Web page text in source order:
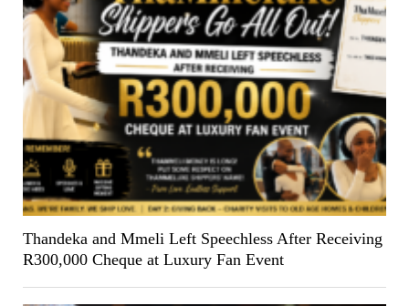
Thandeka and Mmeli Left Speechless After Receiving
R300,000 Cheque at Luxury Fan Event